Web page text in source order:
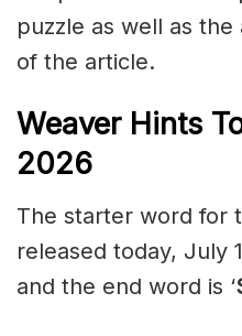
puzzle as well as
of the article.
Weaver Hints
2026
The starter word for
released today, July
and the end word is ‘